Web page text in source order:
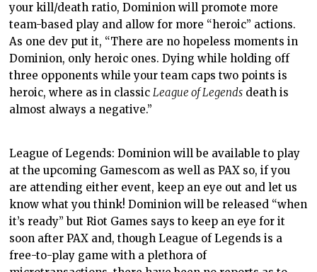
your kill/death ratio, Dominion will promote more
team-based play and allow for more “heroic” actions.
As one dev put it, “There are no hopeless moments in
Dominion, only heroic ones. Dying while holding off
three opponents while your team caps two points is
heroic, where as in classicLeague of Legends death is
almost always a negative.”
League of Legends: Dominion will be available to play
at the upcoming Gamescom as well as PAX so, if you
are attending either event, keep an eye out and let us
know what you think! Dominion will be released “when
it’s ready” but Riot Games says to keep an eye for it
soon after PAX and, though League of Legends is a
free-to-play game with a plethora of